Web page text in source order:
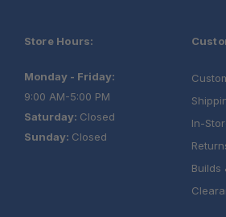
Store Hours:
Monday - Friday:
9:00 AM-5:00 PM
Saturday: Closed
Sunday: Closed
In-
Builds